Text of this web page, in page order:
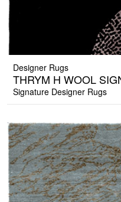
Designer Rugs
THRYM H WOOL
Signature Designer Rugs